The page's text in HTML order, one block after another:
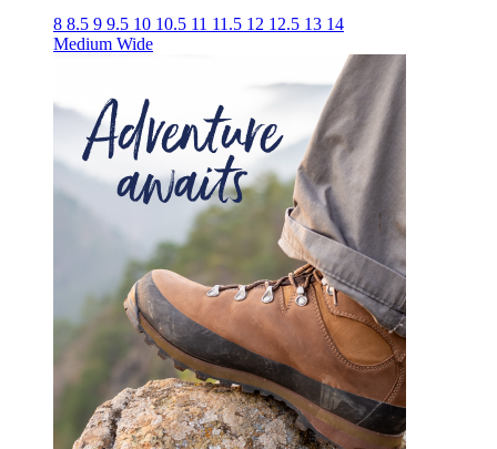
8 8.5 9 9.5 10 10.5 11 11.5 12 12.5 13 14
Medium Wide